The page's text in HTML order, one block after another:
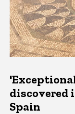
discovered
Spain